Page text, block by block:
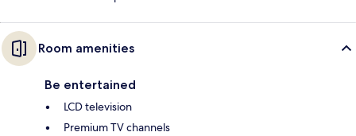
Room amenities
Be entertained
LCD television
Premium TV channels